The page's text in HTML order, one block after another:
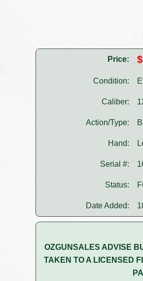
Price:
Condition:
Caliber:
Action/Type:
Hand:
Serial #:
Status:
Date Added:
OZGUNSALES ADVISE
TAKEN TO A LICENSED